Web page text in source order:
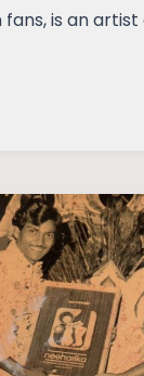
is an